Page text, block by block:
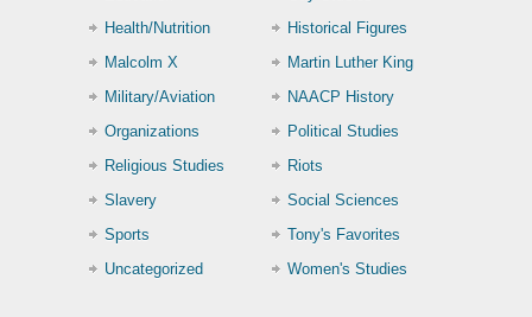
Health/Nutrition
Historical Figures
Malcolm X
Martin Luther King
Military/Aviation
NAACP History
Organizations
Political Studies
Religious Studies
Riots
Slavery
Social Sciences
Sports
Tony's Favorites
Uncategorized
Women's Studies